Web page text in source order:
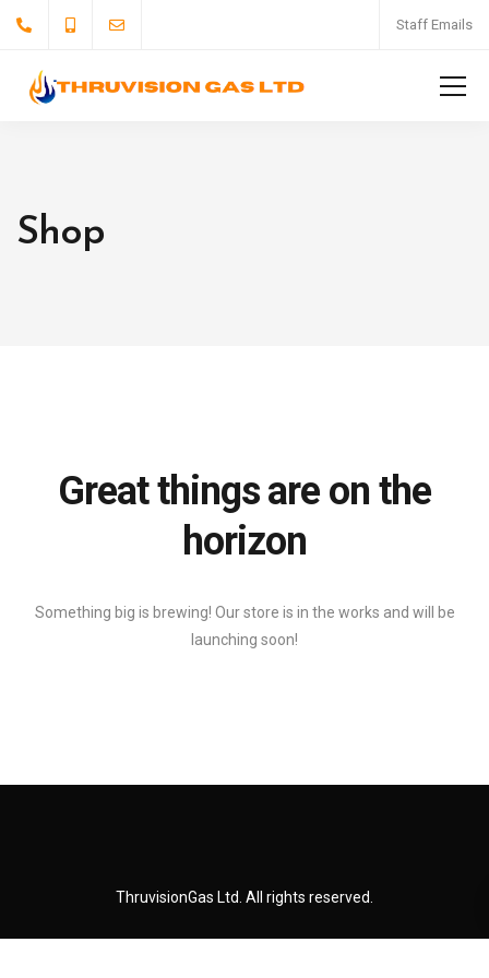
Staff Emails
Shop
Great things are on the
horizon
Something big is brewing! Our store is in the works and will be
launching soon!
ThruvisionGas Ltd. All rights reserved.